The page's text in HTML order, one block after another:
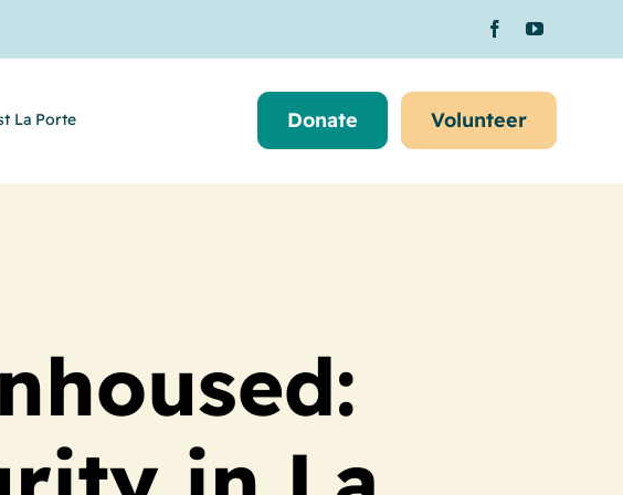
La Porte Donate Volunteer